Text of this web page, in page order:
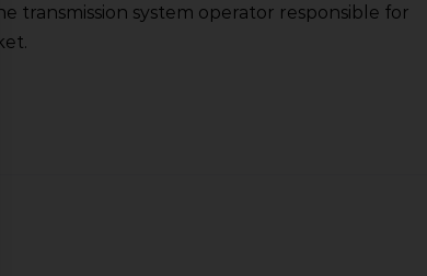
transmission system operator responsible for